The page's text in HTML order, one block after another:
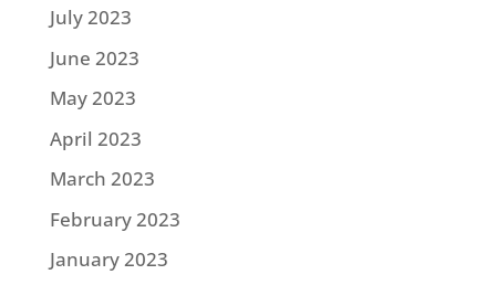
July 2023
June 2023
May 2023
April 2023
March 2023
February 2023
January 2023